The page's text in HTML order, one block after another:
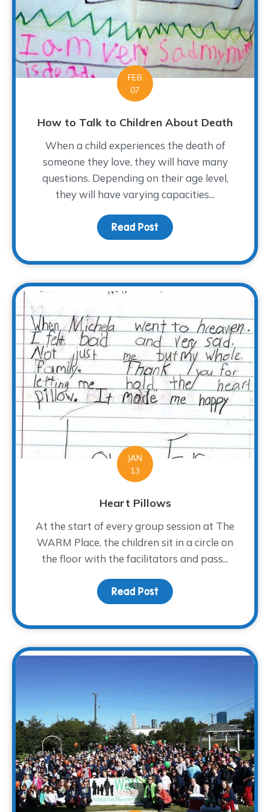
FEB
07
How to Talk to Children About Death
When a child experiences the death of
someone they love, they will have many
questions. Depending on their age level,
they will have varying capacities...
Read Post about How to Talk to
JAN
13
Heart Pillows
At the start of every group session at The
WARM Place, the children sit in a circle on
the floor with the facilitators and pass...
Read Post about Heart Pillows